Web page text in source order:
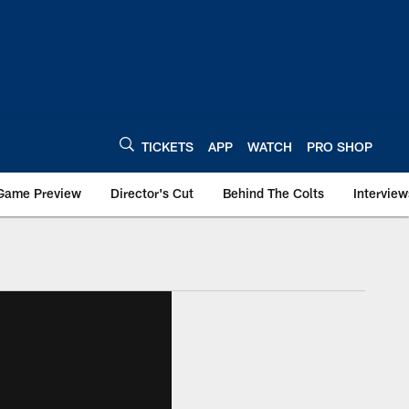
TICKETS APP WATCH PRO SHOP
Preview Director's Cut Behind The Colts